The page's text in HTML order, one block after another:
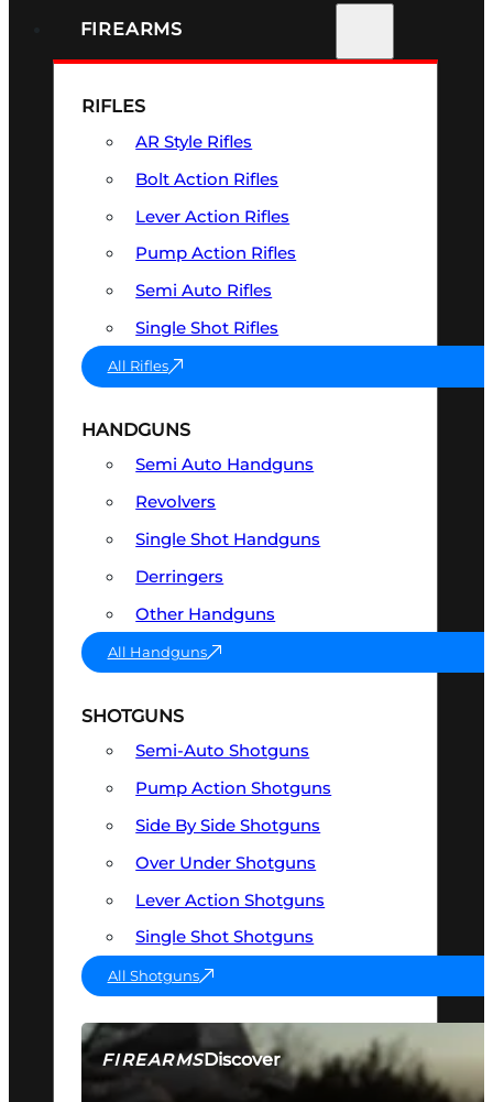
FIREARMS
FIREARMSDiscover
SEE ALL FIREARMS
RIFLES
AR Style Rifles
Bolt Action Rifles
Lever Action Rifles
Pump Action Rifles
Semi Auto Rifles
Single Shot Rifles
All Rifles
HANDGUNS
Semi Auto Handguns
Revolvers
Single Shot Handguns
Derringers
Other Handguns
All Handguns
SHOTGUNS
Semi-Auto Shotguns
Pump Action Shotguns
Side By Side Shotguns
Over Under Shotguns
Lever Action Shotguns
Single Shot Shotguns
All Shotguns